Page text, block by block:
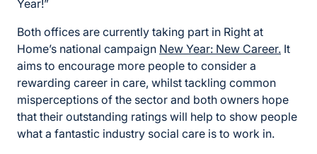
Year!”
Both offices are currently taking part in Right at
Home’s national campaign New Year: New Career. It
aims to encourage more people to consider a
rewarding career in care, whilst tackling common
misperceptions of the sector and both owners hope
that their outstanding ratings will help to show people
what a fantastic industry social care is to work in.